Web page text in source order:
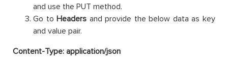
and use the PUT method.
Go toHeaders and provide the below data as key
and value pair.
Content-Type: application/json